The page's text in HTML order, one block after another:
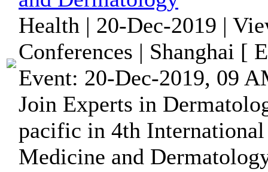
Health | 20-Dec-2019 |
Conferences | Shanghai [
Event: 20-Dec-2019, 09
Join Experts in
pacific in 4th
Medicine and